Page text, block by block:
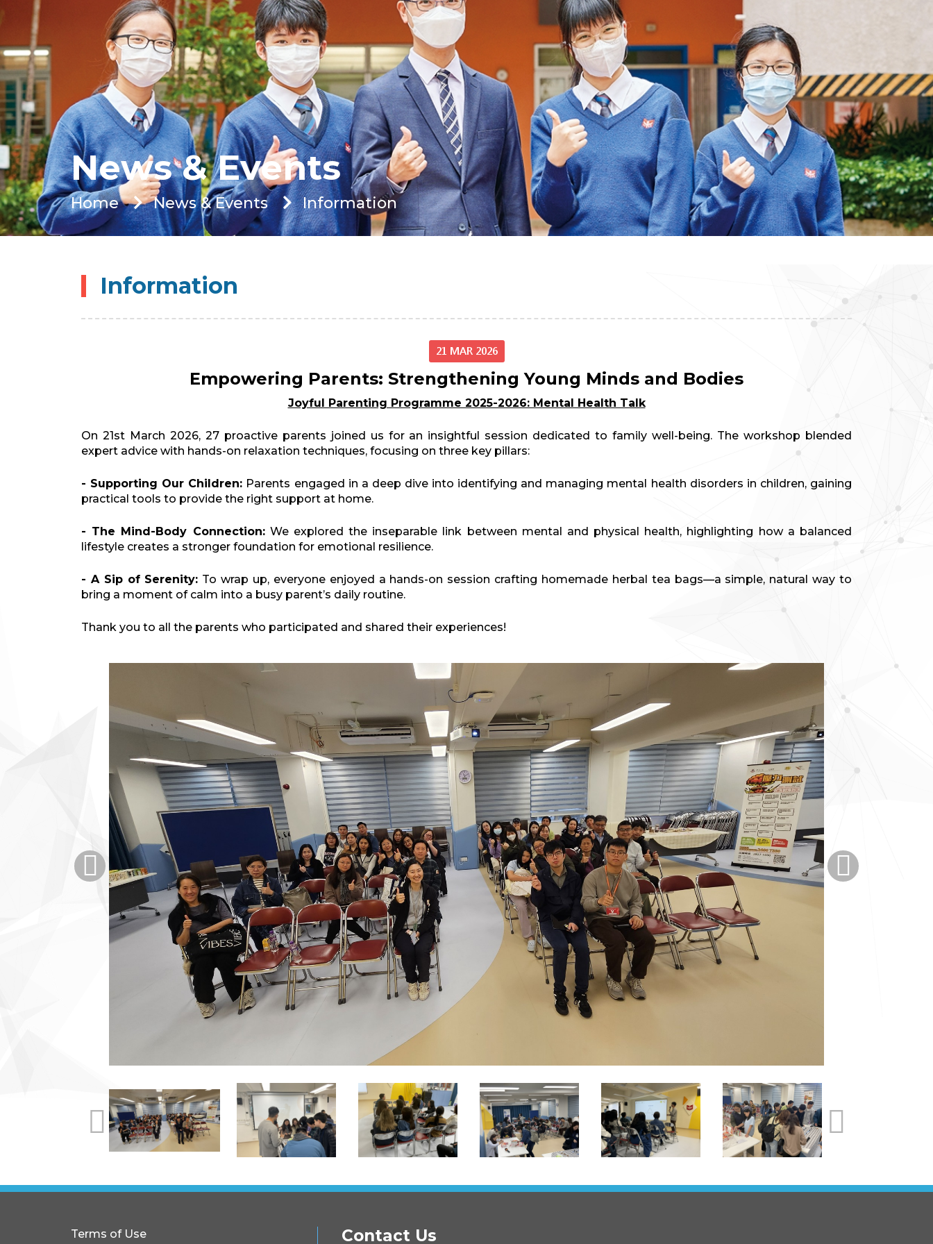
News & Events
Home News & Events Information
Information
21 MAR 2026
Empowering Parents: Strengthening Young Minds and Bodies
Joyful Parenting Programme 2025-2026: Mental Health Talk
On 21st March 2026, 27 proactive parents joined us for an insightful session dedicated to family well-being. The workshop blended
expert advice with hands-on relaxation techniques, focusing on three key pillars:
- Supporting Our Children: Parents engaged in a deep dive into identifying and managing mental health disorders in children, gaining
practical tools to provide the right support at home.
- The Mind-Body Connection:We explored the inseparable link between mental and physical health, highlighting how a balanced
lifestyle creates a stronger foundation for emotional resilience.
- A Sip of Serenity: To wrap up, everyone enjoyed a hands-on session crafting homemade herbal tea bags—a simple, natural way to
bring a moment of calm into a busy parent’s daily routine.
Thank you to all the parents who participated and shared their experiences!
Terms of Use Contact Us